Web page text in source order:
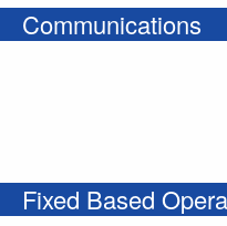
Communications
Fixed Based